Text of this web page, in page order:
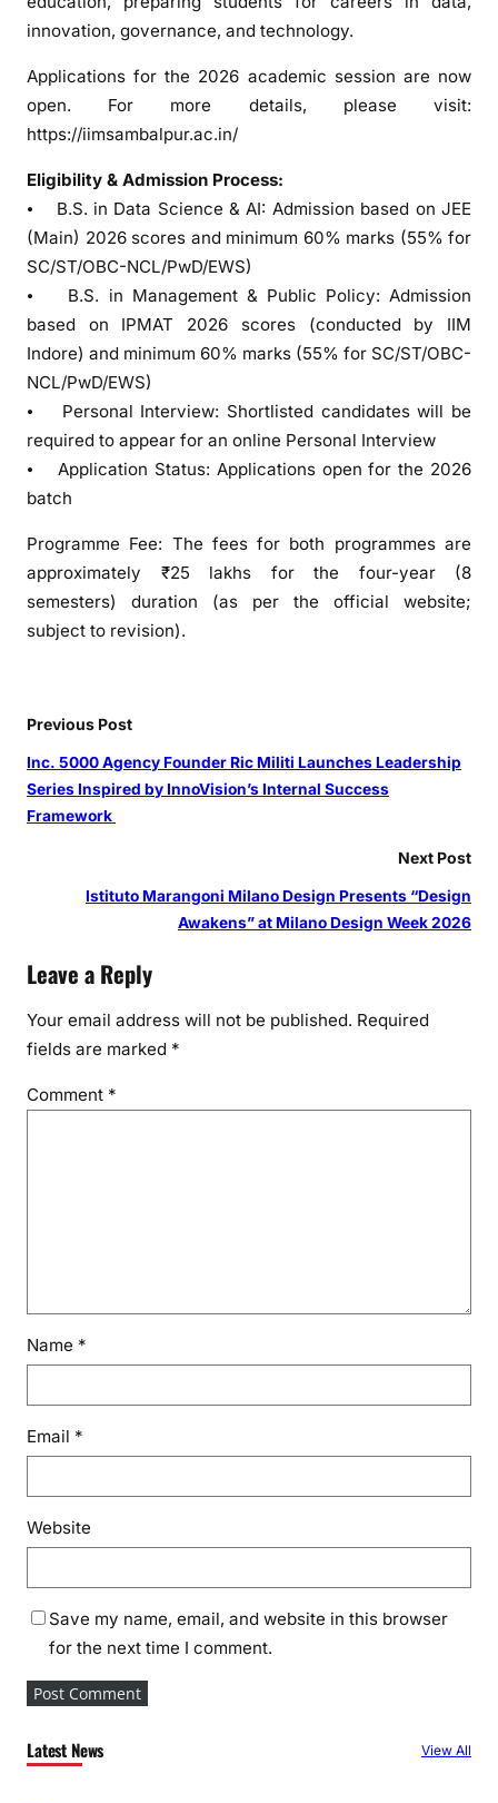
m
m
innovation, governance, and technology.
Applications for the 2026 academic session are now
open. For more details, please visit:
https://iimsambalpur.ac.in/
Eligibility & Admission Process:
⦁ B.S. in Data Science & AI: Admission based on JEE
(Main) 2026 scores and minimum 60% marks (55% for
SC/ST/OBC-NCL/PwD/EWS)
⦁ B.S. in Management & Public Policy: Admission
based on IPMAT 2026 scores (conducted by IIM
Indore) and minimum 60% marks (55% for SC/ST/OBC-
NCL/PwD/EWS)
⦁ Personal Interview: Shortlisted candidates will be
required to appear for an online Personal Interview
⦁ Application Status: Applications open for the 2026
batch
Programme Fee: The fees for both programmes are
approximately ₹25 lakhs for the four-year (8
semesters) duration (as per the official website;
subject to revision).
Previous Post
Inc. 5000 Agency Founder Ric Militi Launches Leadership
Series Inspired by InnoVision’s Internal Success
Framework
Next Post
Istituto Marangoni Milano Design Presents “Design
Awakens” at Milano Design Week 2026
Leave a Reply
Your email address will not be published. Required
fields are marked *
Comment *
Name *
Email *
Website
Save my name, email, and website in this browser
for the next time I comment.
Latest News View All